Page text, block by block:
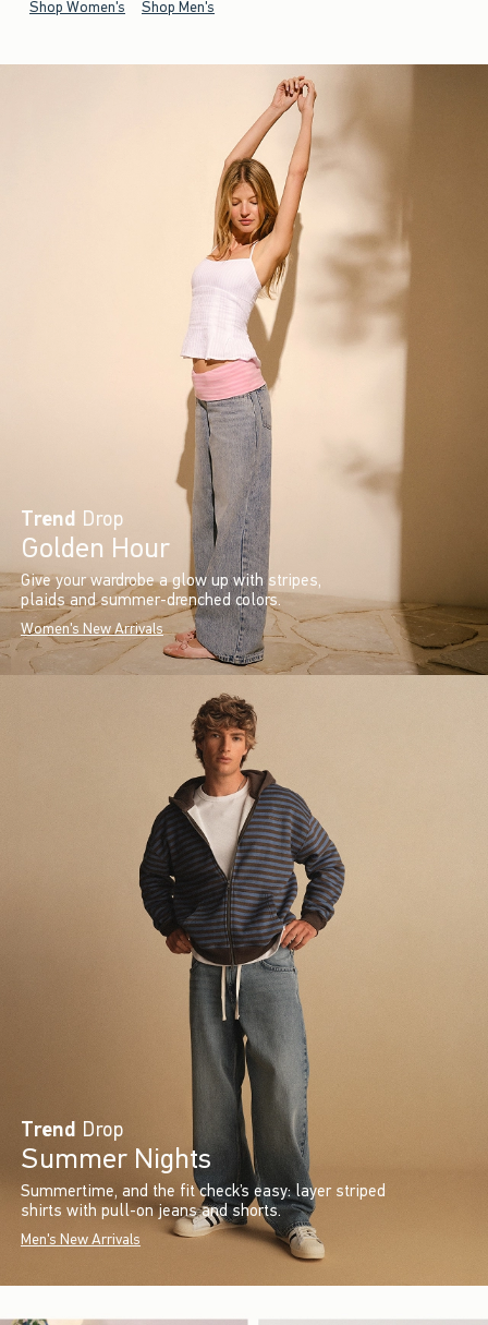
Shop Women's Shop Men's
Trend Drop
Golden Hour
Give your wardrobe a glow up with stripes,
plaids and summer-drenched colors.
Women's New Arrivals
Trend Drop
Summer Nights
Summertime, and the fit check’s easy: layer striped
shirts with pull-on jeans and shorts.
Men's New Arrivals